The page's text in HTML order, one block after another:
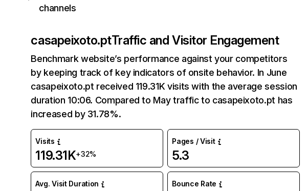
channels
casapeixoto.ptTraffic and Visitor Engagement
Benchmark website’s performance against your competitors
by keeping track of key indicators of onsite behavior. In June
casapeixoto.pt received 119.31K visits with the average session
duration 10:06. Compared to May traffic to casapeixoto.pt has
increased by 31.78%.
Visits
119.31K+32%
Pages / Visit
5.3
Avg. Visit Duration Bounce Rate